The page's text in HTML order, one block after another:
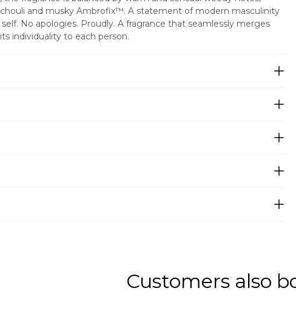
and musky Ambrofix™. A statement of modern masculinity
No apologies. Proudly. A fragrance that seamlessly merges
individuality to each person.
Customers also